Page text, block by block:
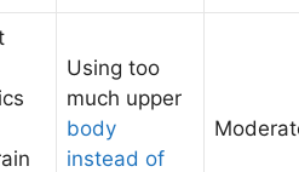
Using too
much upper
body
instead of